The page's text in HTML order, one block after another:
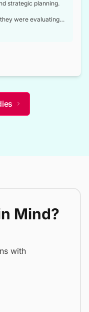
strategic planning.
were evaluating
opportunities
compass.
planning and
Mind?
with